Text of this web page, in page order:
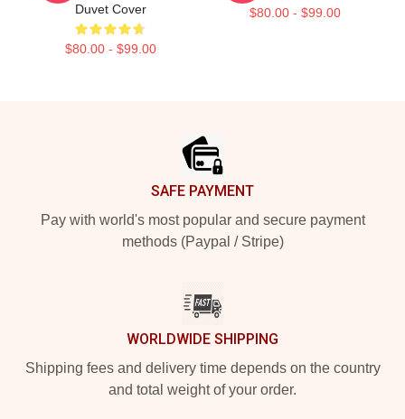
Duvet Cover
$80.00 - $99.00
$80.00 - $99.00
SAFE PAYMENT
Pay with world's most popular and secure payment
methods (Paypal / Stripe)
WORLDWIDE SHIPPING
Shipping fees and delivery time depends on the country
and total weight of your order.